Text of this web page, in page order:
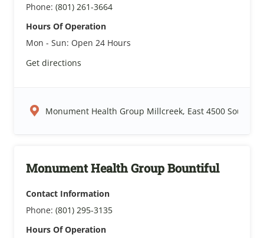
Phone: (801) 261-3664
Hours Of Operation
Mon - Sun: Open 24 Hours
Get directions
Monument Health Group Millcreek, East 4500 South,
Monument Health Group Bountiful
Contact Information
Phone: (801) 295-3135
Hours Of Operation